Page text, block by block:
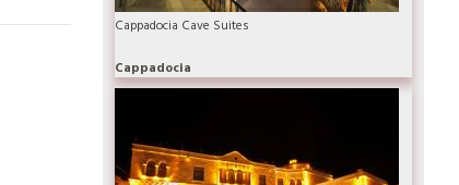
Cappadocia Cave Suites
Cappadocia